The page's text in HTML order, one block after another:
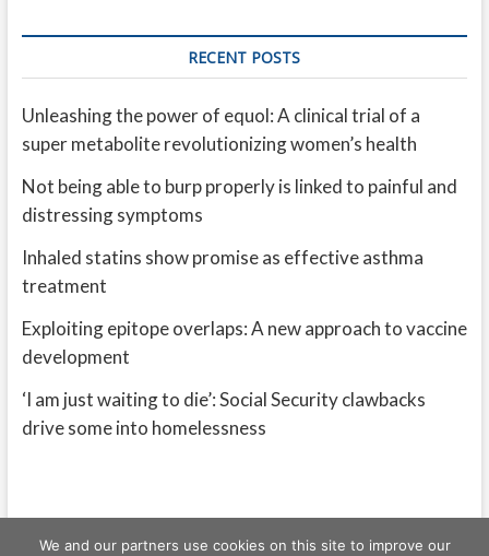
RECENT POSTS
Unleashing the power of equol: A clinical trial of a
super metabolite revolutionizing women’s health
Not being able to burp properly is linked to painful and
distressing symptoms
Inhaled statins show promise as effective asthma
treatment
Exploiting epitope overlaps: A new approach to vaccine
development
‘I am just waiting to die’: Social Security clawbacks
drive some into homelessness
We and our partners use cookies on this site to improve our